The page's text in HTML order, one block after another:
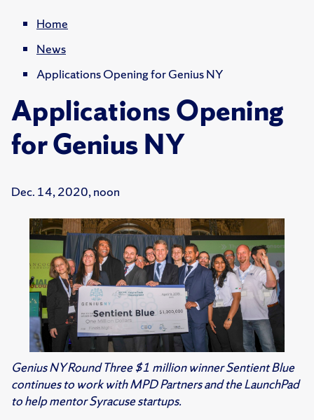
Home
News
Applications Opening for Genius NY
Applications Opening
for Genius NY
Dec. 14, 2020, noon
Genius NY Round Three $1 million winner Sentient Blue
continues to work with MPD Partners and the LaunchPad
to help mentor Syracuse startups.